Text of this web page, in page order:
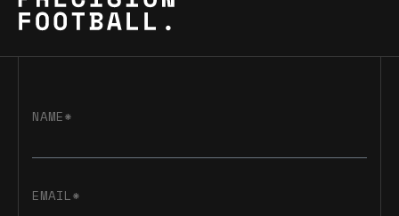
NAME*
EMAIL*